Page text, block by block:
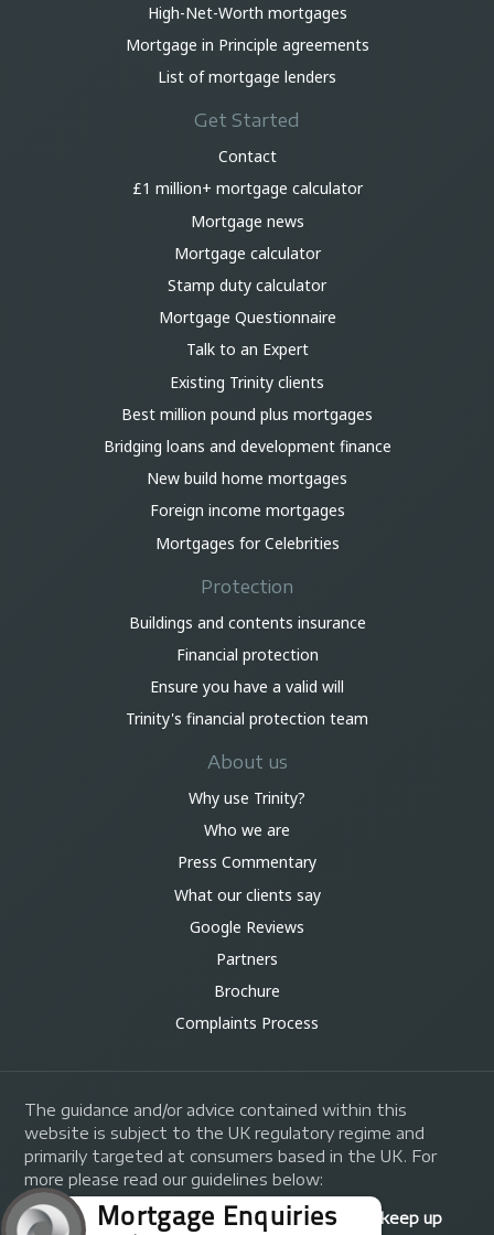
High-Net-Worth mortgages
Mortgage in Principle agreements
List of mortgage lenders
Get Started
Contact
£1 million+ mortgage calculator
Mortgage news
Mortgage calculator
Stamp duty calculator
Mortgage Questionnaire
Talk to an Expert
Existing Trinity clients
Best million pound plus mortgages
Bridging loans and development finance
New build home mortgages
Foreign income mortgages
Mortgages for Celebrities
Protection
Buildings and contents insurance
Financial protection
Ensure you have a valid will
Trinity's financial protection team
About us
Why use Trinity?
Who we are
Press Commentary
What our clients say
Google Reviews
Partners
Brochure
Complaints Process
The guidance and/or advice contained within this
website is subject to the UK regulatory regime and
primarily targeted at consumers based in the UK. For
more please read our guidelines below:
Your home may be repossessed if you do not keep up